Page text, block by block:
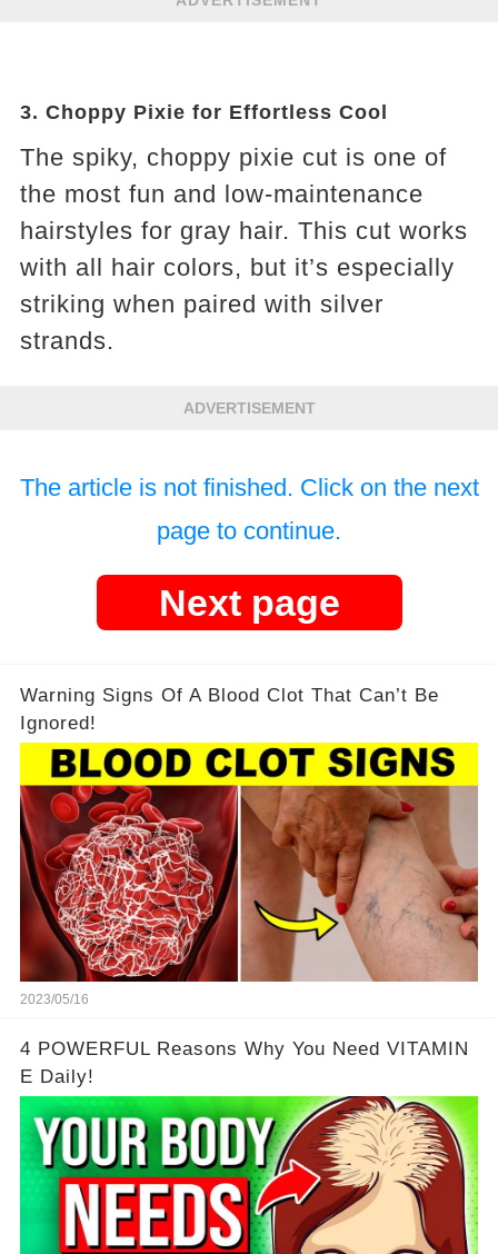
3. Choppy Pixie for Effortless Cool
The spiky, choppy pixie cut is one of
the most fun and low-maintenance
hairstyles for gray hair. This cut works
with all hair colors, but it’s especially
striking when paired with silver
strands.
ADVERTISEMENT
The article is not finished. Click on the next
page to continue.
Next page
Warning Signs Of A Blood Clot That Can’t Be
Ignored!
2023/05/16
4 POWERFUL Reasons Why You Need VITAMIN
E Daily!